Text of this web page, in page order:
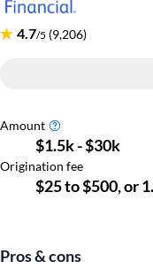
Pros & cons